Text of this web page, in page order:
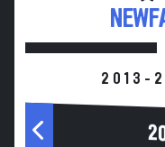
2013-